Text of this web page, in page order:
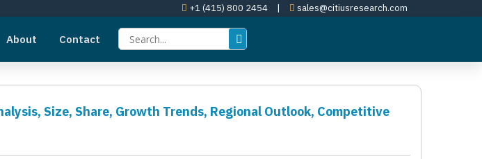
+1 (415) 800 2454 | sales@citiusresearch.com
About Contact
Size, Share, Growth Trends, Regional Outlook, Competitive